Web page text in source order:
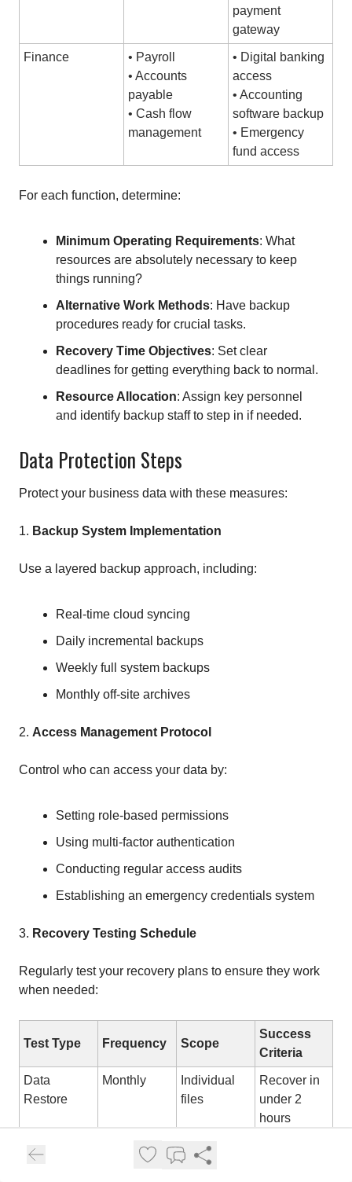
payment
gateway
Finance
• Payroll
• Accounts
payable
• Cash flow
management
• Digital banking
access
• Accounting
software backup
• Emergency
fund access
For each function, determine:
Minimum Operating Requirements: What
resources are absolutely necessary to keep
things running?
Alternative Work Methods: Have backup
procedures ready for crucial tasks.
Recovery Time Objectives: Set clear
deadlines for getting everything back to normal.
Resource Allocation: Assign key personnel
and identify backup staff to step in if needed.
Data Protection Steps
Protect your business data with these measures:
1. Backup System Implementation
Use a layered backup approach, including:
Real-time cloud syncing
Daily incremental backups
Weekly full system backups
Monthly off-site archives
2. Access Management Protocol
Control who can access your data by:
Setting role-based permissions
Using multi-factor authentication
Conducting regular access audits
Establishing an emergency credentials system
3. Recovery Testing Schedule
Regularly test your recovery plans to ensure they work
when needed:
Test Type Frequency Scope
Success
Criteria
Data
Restore
Monthly
Individual
files
Recover in
under 2
hours
System
Recovery
Quarterly
Department
systems